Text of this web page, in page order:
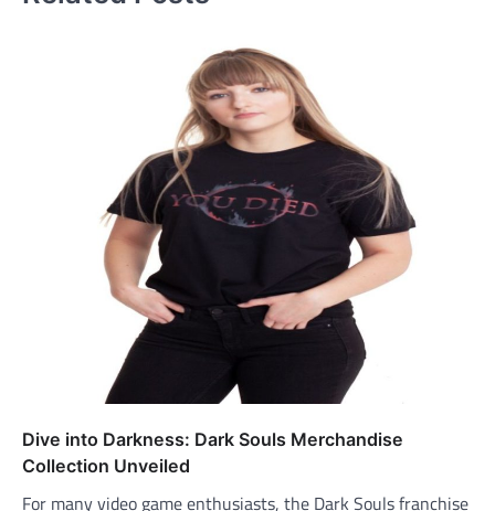
Dive into Darkness: Dark Souls Merchandise
Collection Unveiled
For many video game enthusiasts, the Dark Souls franchise